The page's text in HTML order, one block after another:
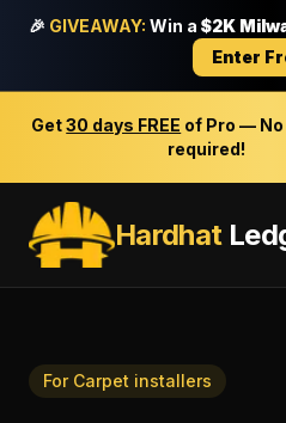
🎉 GIVEAWAY: Win a $2K
Enter
Get30 days FREE of Pro —
required!
Hardhat
For Carpet installers